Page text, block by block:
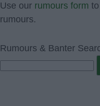
Use our rumours form
rumours.
Rumours & Banter